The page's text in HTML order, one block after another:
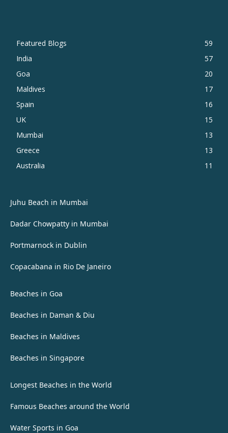
Featured Blogs
59
India
57
Goa
20
Maldives
17
Spain
16
UK
15
Mumbai
13
Greece
13
Australia
11
Juhu Beach in Mumbai
Dadar Chowpatty in Mumbai
Portmarnock in Dublin
Copacabana in Rio De Janeiro
Beaches in Goa
Beaches in Daman & Diu
Beaches in Maldives
Beaches in Singapore
Longest Beaches in the World
Famous Beaches around the World
Water Sports in Goa